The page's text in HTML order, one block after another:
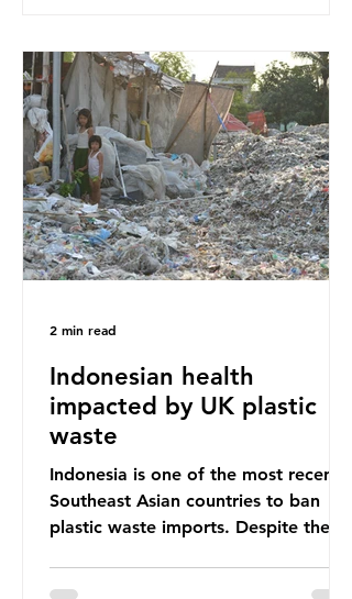
Sub-Saharan Africa is a major
destination for the Global North’s
unwanted clothing, receiving 70% of
the world’s donated clothing.
Shockingly, some of these clothes
arrive in Africa having been slashed t
Indonesian health
impacted by UK plastic
waste
Indonesia is one of the most recent
Southeast Asian countries to ban
plastic waste imports. Despite the
2 min read